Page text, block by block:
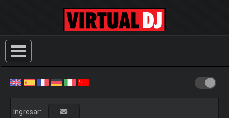
Ingresar: